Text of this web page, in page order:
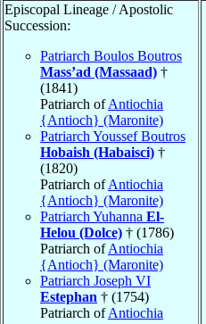
Episcopal Lineage / Apostolic
Succession:
Patriarch Boulos Boutros
Mass’ad (Massaad) †
(1841)
Patriarch ofAntiochia
{Antioch} (Maronite)
Patriarch Youssef Boutros
Hobaish (Habaisci) †
(1820)
Patriarch ofAntiochia
{Antioch} (Maronite)
Patriarch Yuhanna El-
Helou (Dolce) † (1786)
Patriarch ofAntiochia
{Antioch} (Maronite)
Patriarch Joseph VI
Estephan † (1754)
Patriarch ofAntiochia